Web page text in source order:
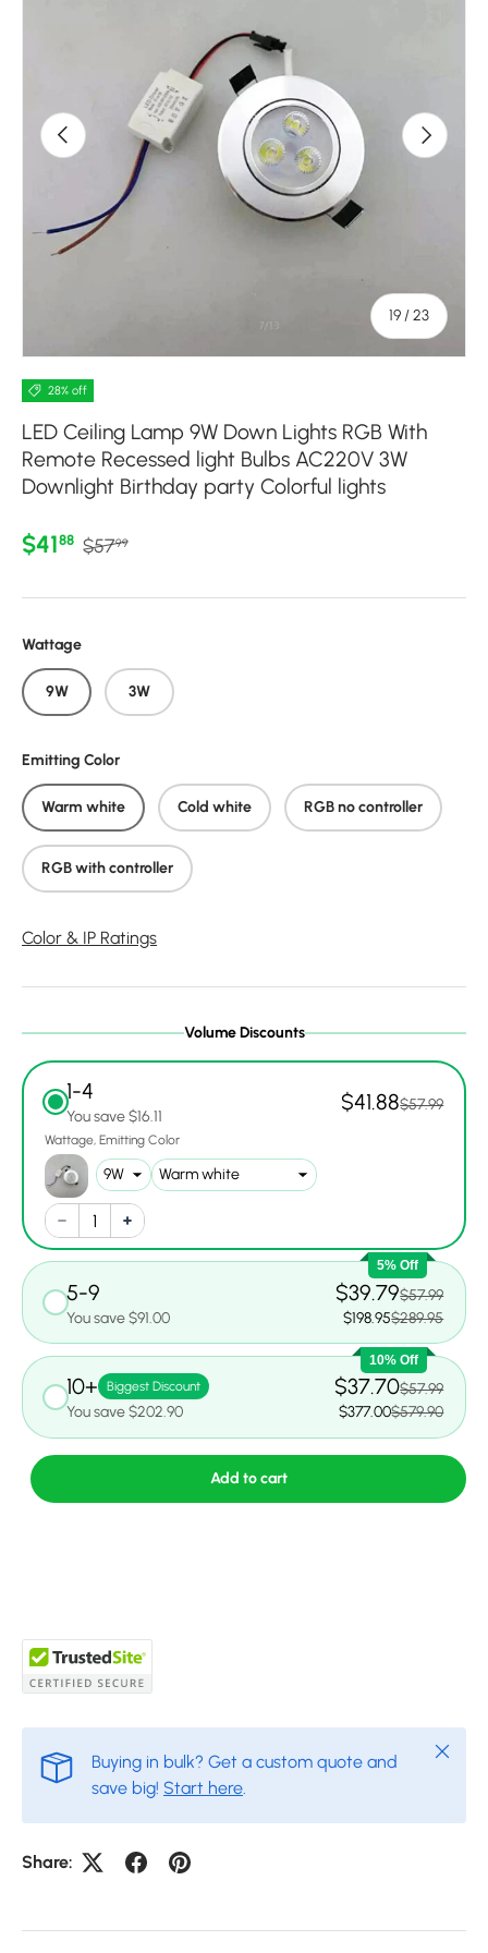
Previous
19 /of
23
Next
28% off
LED Ceiling Lamp 9W Down Lights RGB With
Remote Recessed light Bulbs AC220V 3W
Downlight Birthday party Colorful lights
Sale price
$4188 Regular price
$5799
Wattage
9W 3W
Emitting Color
Warm white Cold white RGB no controller
RGB with controller
Color & IP Ratings
Volume Discounts
1-4
You save $16.11
$41.88$57.99
Wattage Emitting Color
5% Off
5-9
You save $91.00
$39.79$57.99
$198.95$289.95
10% Off
10+ Biggest Discount
You save $202.90
$37.70$57.99
$377.00$579.90
Add to cart
Buying in bulk? Get a custom quote and
save big! Start here
Close
Share: